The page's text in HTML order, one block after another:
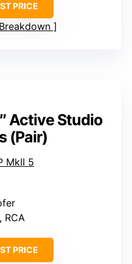
PRICE
Active Studio
(Pair)
RCA
PRICE